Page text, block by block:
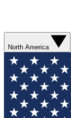
North America